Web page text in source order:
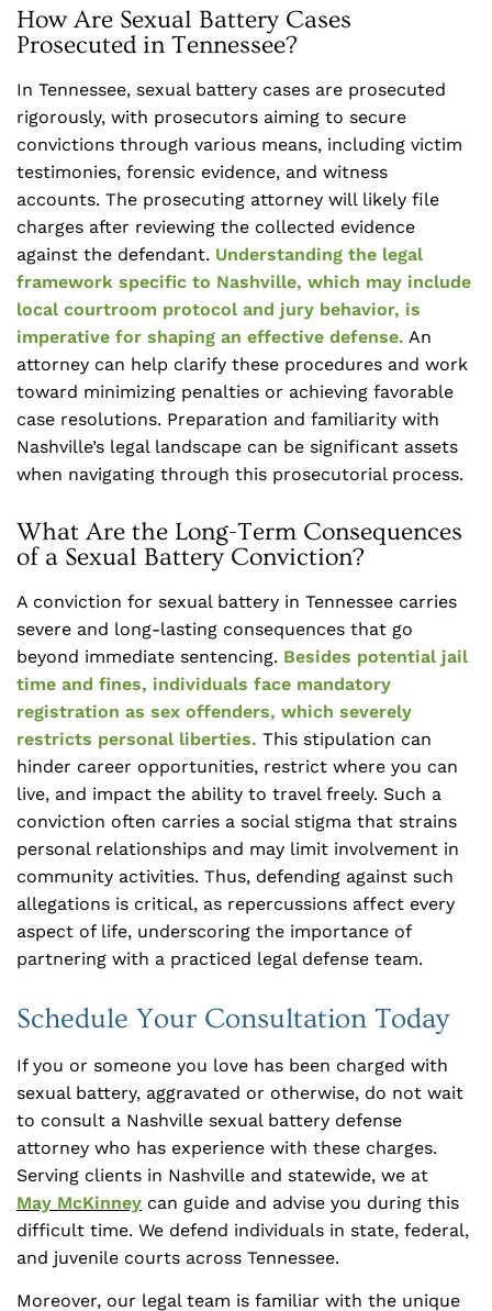
How Are Sexual Battery Cases
Prosecuted in Tennessee?
In Tennessee, sexual battery cases are prosecuted
rigorously, with prosecutors aiming to secure
convictions through various means, including victim
testimonies, forensic evidence, and witness
accounts. The prosecuting attorney will likely file
charges after reviewing the collected evidence
against the defendant. Understanding the legal
framework specific to Nashville, which may include
local courtroom protocol and jury behavior, is
imperative for shaping an effective defense. An
attorney can help clarify these procedures and work
toward minimizing penalties or achieving favorable
case resolutions. Preparation and familiarity with
Nashville’s legal landscape can be significant assets
when navigating through this prosecutorial process.
What Are the Long-Term Consequences
of a Sexual Battery Conviction?
A conviction for sexual battery in Tennessee carries
severe and long-lasting consequences that go
beyond immediate sentencing. Besides potential jail
time and fines, individuals face mandatory
registration as sex offenders, which severely
restricts personal liberties. This stipulation can
hinder career opportunities, restrict where you can
live, and impact the ability to travel freely. Such a
conviction often carries a social stigma that strains
personal relationships and may limit involvement in
community activities. Thus, defending against such
allegations is critical, as repercussions affect every
aspect of life, underscoring the importance of
partnering with a practiced legal defense team.
Schedule Your Consultation Today
If you or someone you love has been charged with
sexual battery, aggravated or otherwise, do not wait
to consult a Nashville sexual battery defense
attorney who has experience with these charges.
Serving clients in Nashville and statewide, we at
May McKinney can guide and advise you during this
difficult time. We defend individuals in state, federal,
and juvenile courts across Tennessee.
Moreover, our legal team is familiar with the unique